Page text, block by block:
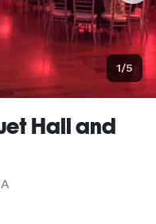
1/5
Hall and